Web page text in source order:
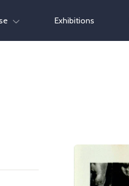
Exhibitions